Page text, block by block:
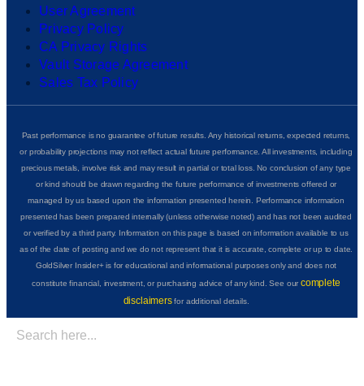
User Agreement
Privacy Policy
CA Privacy Rights
Vault Storage Agreement
Sales Tax Policy
Past performance is no guarantee of future results. Any historical returns, expected returns,
or probability projections may not reflect actual future performance. All investments, including
precious metals, involve risk and may result in partial or total loss. No conclusion of any type
or kind should be drawn regarding the future performance of investments offered or
managed by us based upon the information presented herein. Performance information
presented has been prepared internally (unless otherwise noted) and has not been audited
or verified by a third party. Information on this page is based on information available to us
as of the date of posting and we do not represent that it is accurate, complete or up to date.
GoldSilver Insider+ is for educational and informational purposes only and does not
constitute financial, investment, or purchasing advice of any kind. See ourcomplete
disclaimersfor additional details.